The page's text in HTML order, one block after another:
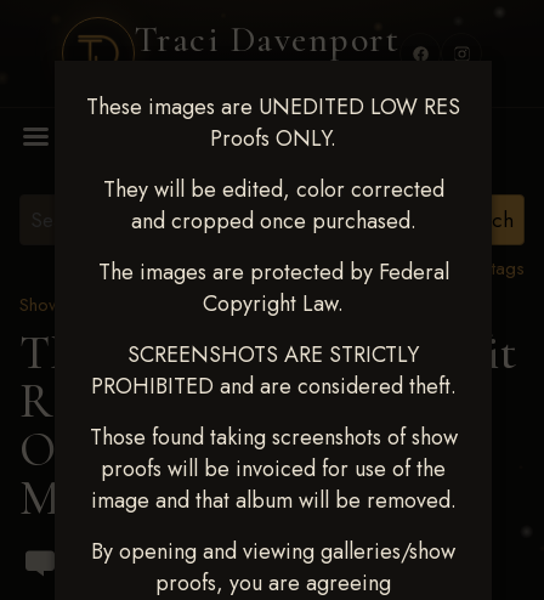
Traci Davenport
These images are UNEDITED LOW RES
Proofs ONLY.
They will be edited, color corrected
and cropped once purchased.
The images are protected by Federal
Copyright Law.
SCREENSHOTS ARE STRICTLY
PROHIBITED and are considered theft.
Those found taking screenshots of show
proofs will be invoiced for use of the
image and that album will be removed.
By opening and viewing galleries/show
proofs, you are agreeing
View all tags
Show Proofs
2024 Events
TM Productions - Benefit
Race for Kedrah Weston
Oct 12 2024> FRANKIE
MAHLIK